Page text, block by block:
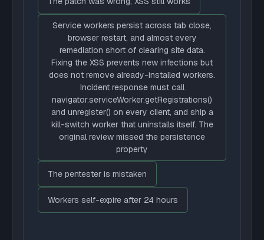
Service workers persist across tab close,
browser restart, and almost every
remediation short of clearing site data.
Fixing the XSS prevents new infections but
does not remove already-installed workers.
Incident response must call
navigator.serviceWorker.getRegistrations()
and unregister() on every client, and ship a
kill-switch worker that uninstalls itself. The
original review missed the persistence
property
The pentester is mistaken
Workers self-expire after 24 hours